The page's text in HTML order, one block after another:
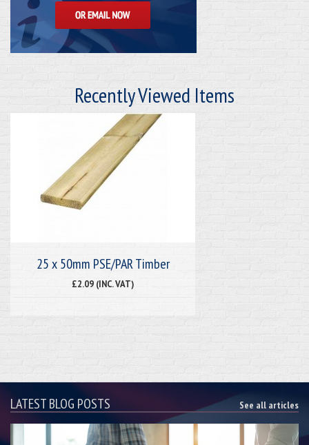
Recently Viewed Items
25 x 50mm PSE/PAR Timber
£2.09 (INC. VAT)
LATEST BLOG POSTS See all articles